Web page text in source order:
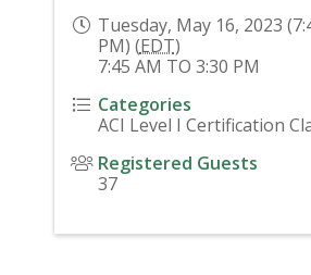
Tuesday, May 16, 2023
PM) (EDT)
7:45 AM TO 3:30 PM
Categories
ACI Level I Certification
Registered Guests
37